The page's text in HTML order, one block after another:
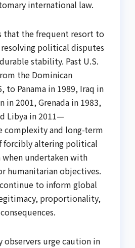
international law.
that the frequent resort to
political disputes
stability. Past U.S.
the Dominican
to Panama in 1989, Iraq in
in 2001, Grenada in 1983,
Libya in 2011—
complexity and long-term
forcibly altering political
when undertaken with
humanitarian objectives.
to inform global
proportionality,
observers urge caution in